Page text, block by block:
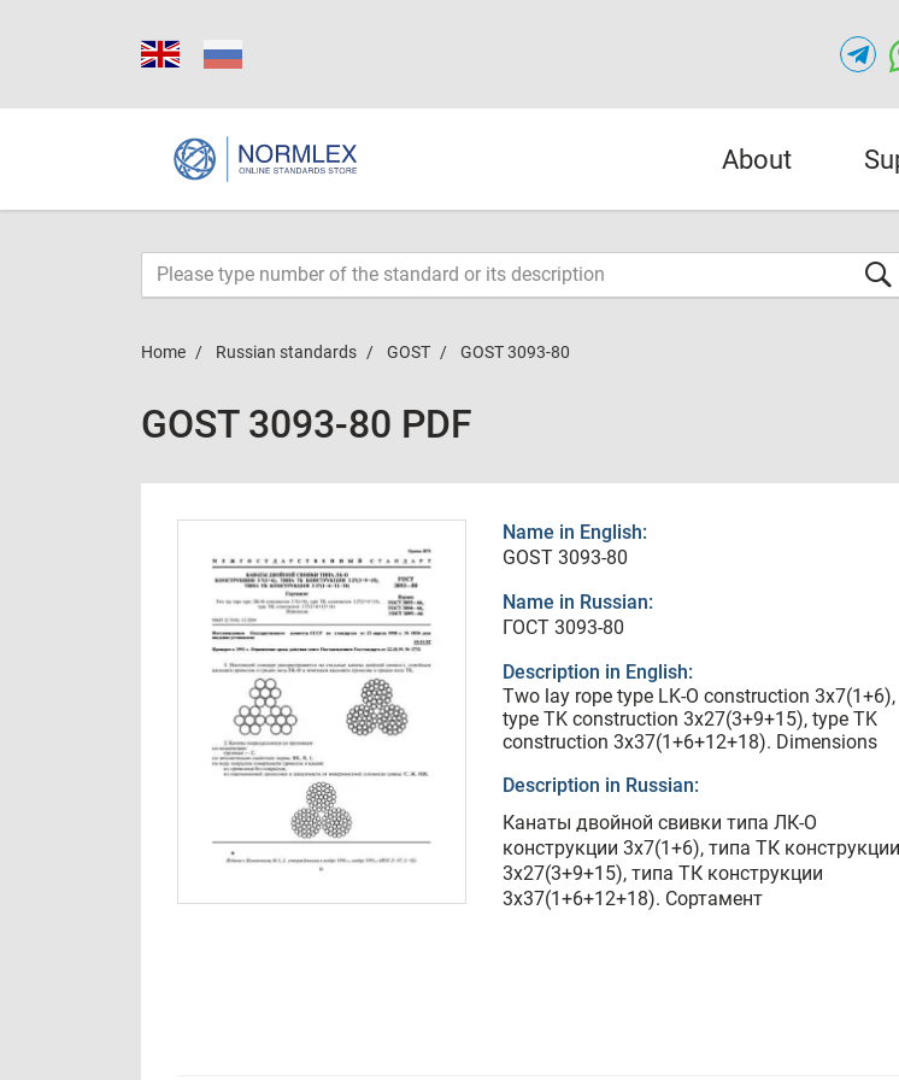
About
Home Russian standards GOST GOST 3093-80
GOST 3093-80 PDF
Name in English:
GOST 3093-80
Name in Russian:
ГОСТ 3093-80
Description in English:
Two lay rope type LK-O construction 3x7(1+6),
type TK construction 3x27(3+9+15), type TK
construction 3x37(1+6+12+18). Dimensions
Description in Russian:
Канаты двойной свивки типа ЛК-О
конструкции 3х7(1+6), типа ТК конструкции
3х27(3+9+15), типа ТК конструкции
3х37(1+6+12+18). Сортамент